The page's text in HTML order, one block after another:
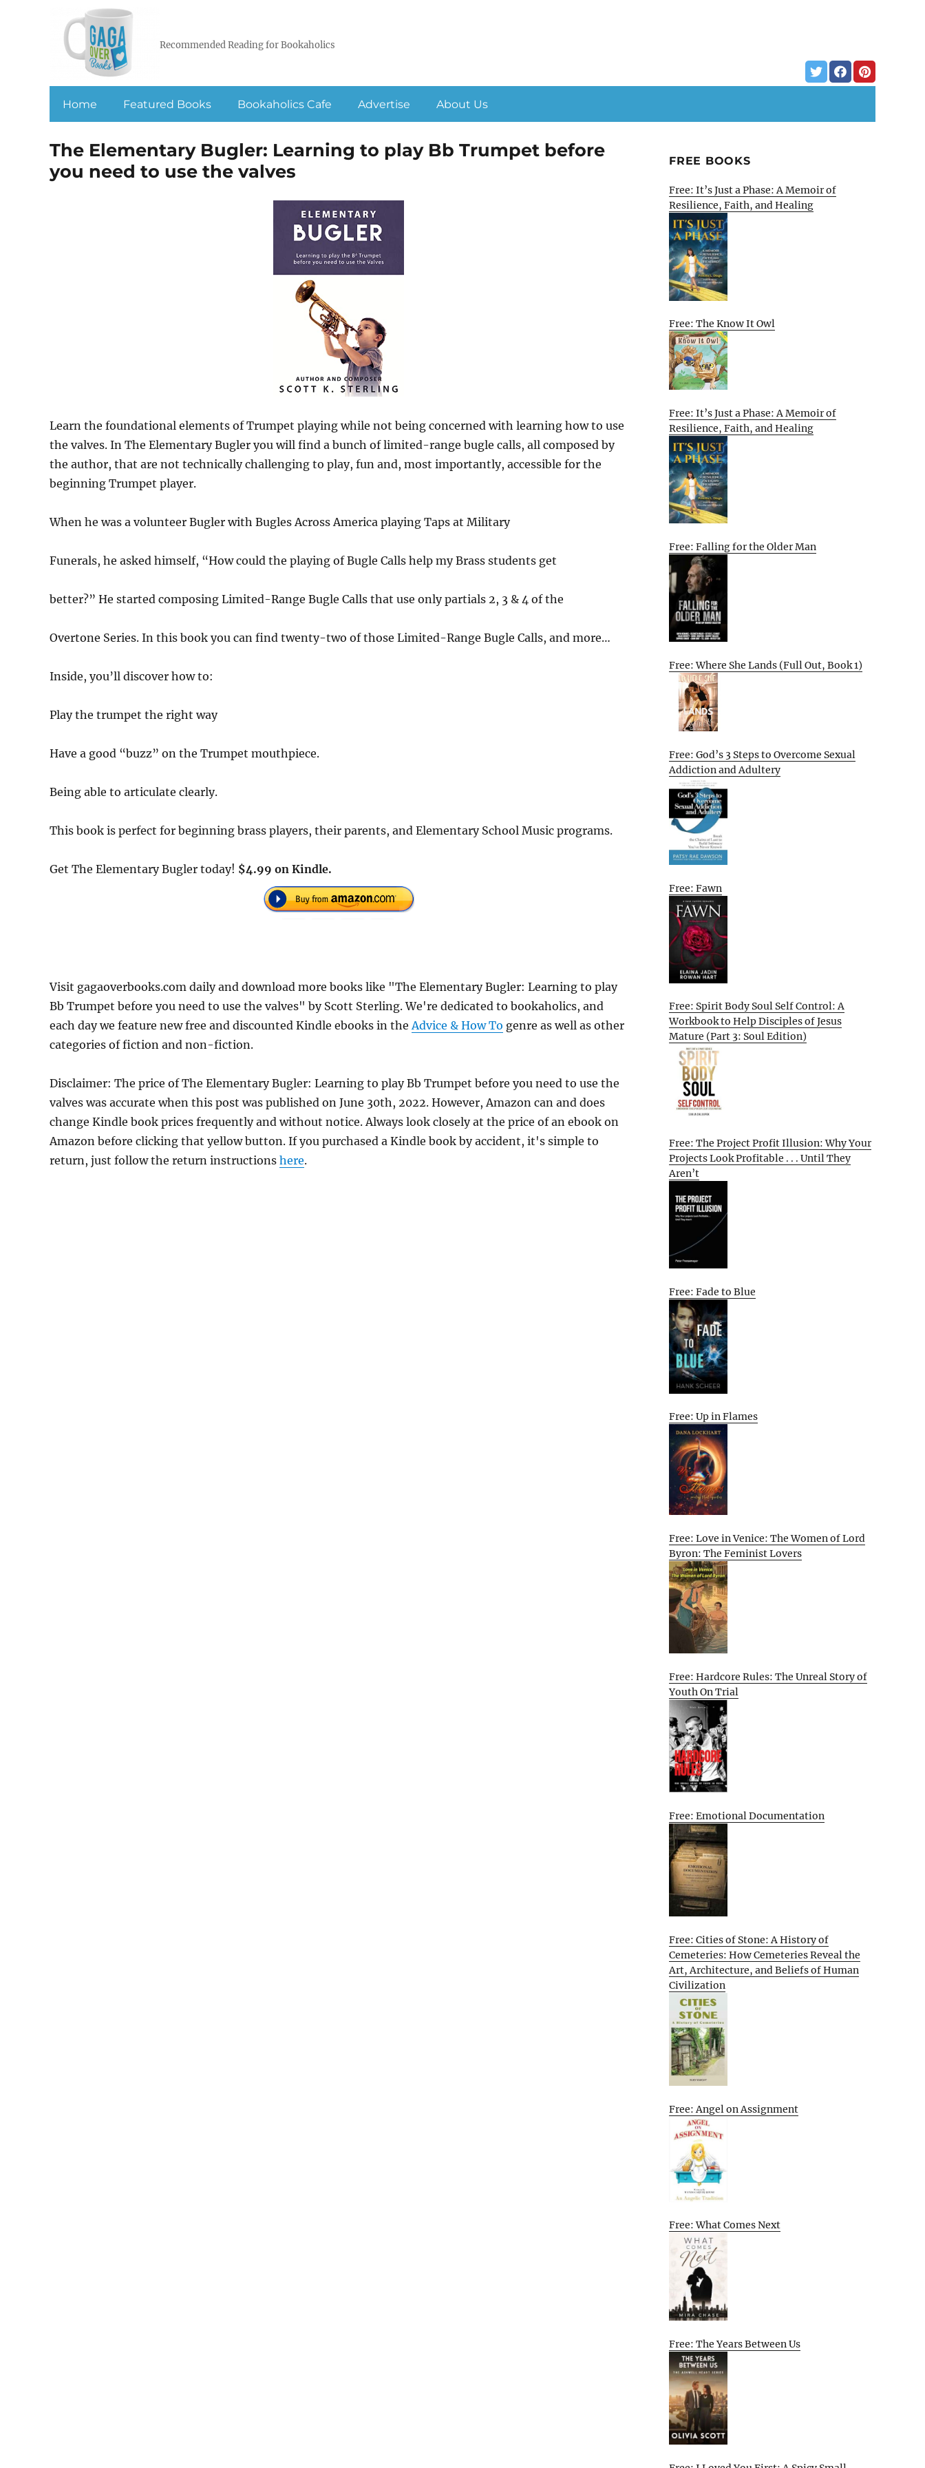
Recommended Reading for Bookaholics
Home Featured Books Bookaholics Cafe Advertise About Us
The Elementary Bugler: Learning to play Bb Trumpet before
you need to use the valves
Learn the foundational elements of Trumpet playing while not being concerned with learning how to use
the valves. In The Elementary Bugler you will find a bunch of limited-range bugle calls, all composed by
the author, that are not technically challenging to play, fun and, most importantly, accessible for the
beginning Trumpet player.
When he was a volunteer Bugler with Bugles Across America playing Taps at Military
Funerals, he asked himself, “How could the playing of Bugle Calls help my Brass students get
better?” He started composing Limited-Range Bugle Calls that use only partials 2, 3 & 4 of the
Overtone Series. In this book you can find twenty-two of those Limited-Range Bugle Calls, and more…
Inside, you’ll discover how to:
Play the trumpet the right way
Have a good “buzz” on the Trumpet mouthpiece.
Being able to articulate clearly.
This book is perfect for beginning brass players, their parents, and Elementary School Music programs.
Get The Elementary Bugler today! $4.99 on Kindle.
Visit gagaoverbooks.com daily and download more books like "The Elementary Bugler: Learning to play
Bb Trumpet before you need to use the valves" by Scott Sterling. We're dedicated to bookaholics, and
each day we feature new free and discounted Kindle ebooks in theAdvice & How To genre as well as other
categories of fiction and non-fiction.
Disclaimer: The price of The Elementary Bugler: Learning to play Bb Trumpet before you need to use the
valves was accurate when this post was published on June 30th, 2022. However, Amazon can and does
change Kindle book prices frequently and without notice. Always look closely at the price of an ebook on
Amazon before clicking that yellow button. If you purchased a Kindle book by accident, it's simple to
return, just follow the return instructions here.
FREE BOOKS
Free: It’s Just a Phase: A Memoir of
Resilience, Faith, and Healing
Free: The Know It Owl
Free: It’s Just a Phase: A Memoir of
Resilience, Faith, and Healing
Free: Falling for the Older Man
Free: Where She Lands (Full Out, Book 1)
Free: God’s 3 Steps to Overcome Sexual
Addiction and Adultery
Free: Fawn
Free: Spirit Body Soul Self Control: A
Workbook to Help Disciples of Jesus
Mature (Part 3: Soul Edition)
Free: The Project Profit Illusion: Why Your
Projects Look Profitable . . . Until They
Aren’t
Free: Fade to Blue
Free: Up in Flames
Free: Love in Venice: The Women of Lord
Byron: The Feminist Lovers
Free: Hardcore Rules: The Unreal Story of
Youth On Trial
Free: Emotional Documentation
Free: Cities of Stone: A History of
Cemeteries: How Cemeteries Reveal the
Art, Architecture, and Beliefs of Human
Civilization
Free: Angel on Assignment
Free: What Comes Next
Free: The Years Between Us